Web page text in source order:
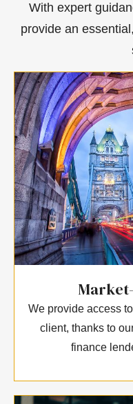
With expert
provide an
We provide access
client, thanks to
finance